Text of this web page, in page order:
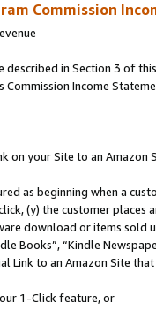
Commission
in Section 3 of
Income
on your Site to an Amazon
as beginning when a
(y) the customer
download or items sold
Books”, “Kindle
Link to an Amazon Site
1-Click feature, or